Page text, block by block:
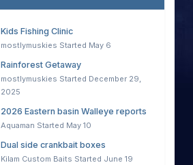
Kids Fishing Clinic
mostlymuskies Started May 6
Rainforest Getaway
mostlymuskies Started December 29,
2025
2026 Eastern basin Walleye reports
Aquaman Started May 10
Dual side crankbait boxes
Kilam Custom Baits Started June 19